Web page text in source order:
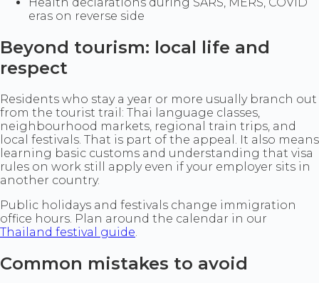
eras on reverse side
Beyond tourism: local life and
respect
Residents who stay a year or more usually branch out
from the tourist trail: Thai language classes,
neighbourhood markets, regional train trips, and
local festivals. That is part of the appeal. It also means
learning basic customs and understanding that visa
rules on work still apply even if your employer sits in
another country.
Public holidays and festivals change immigration
office hours. Plan around the calendar in our
Thailand festival guide
Common mistakes to avoid